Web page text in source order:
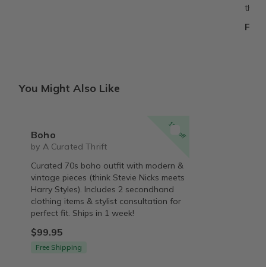
them.
You Might Also Like
15% off
Boho
by A Curated Thrift
Curated 70s boho outfit with modern &
vintage pieces (think Stevie Nicks meets
Harry Styles). Includes 2 secondhand
clothing items & stylist consultation for
perfect fit. Ships in 1 week!
$99.95
Free Shipping